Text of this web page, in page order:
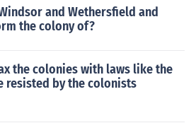
and Wethersfield and
the colony of?
the colonies with laws like the
resisted by the colonists